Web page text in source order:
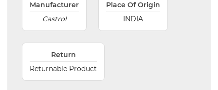
Manufacturer
Castrol
Place Of Origin
INDIA
Return
Returnable Product